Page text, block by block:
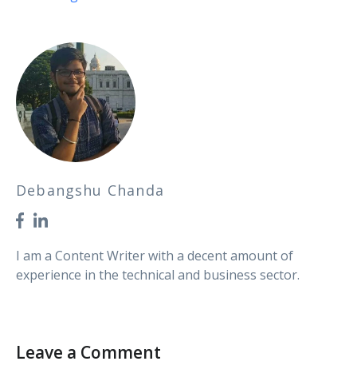
Debangshu Chanda
I am a Content Writer with a decent amount of
experience in the technical and business sector.
Leave a Comment